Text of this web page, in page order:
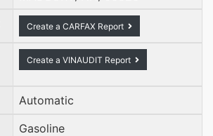
Create a CARFAX Report
Create a VINAUDIT Report
Automatic
Gasoline